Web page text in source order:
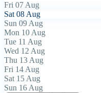
Fri 07 Aug
Sat 08 Aug
Sun 09 Aug
Mon 10 Aug
Tue 11 Aug
Wed 12 Aug
Thu 13 Aug
Fri 14 Aug
Sat 15 Aug
Sun 16 Aug